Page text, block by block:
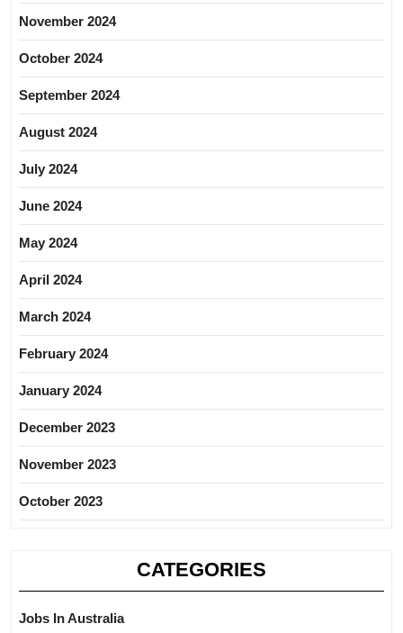
November 2024
October 2024
September 2024
August 2024
July 2024
June 2024
May 2024
April 2024
March 2024
February 2024
January 2024
December 2023
November 2023
October 2023
CATEGORIES
Jobs In Australia